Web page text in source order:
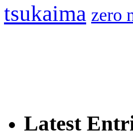
tsukaima zero
Latest